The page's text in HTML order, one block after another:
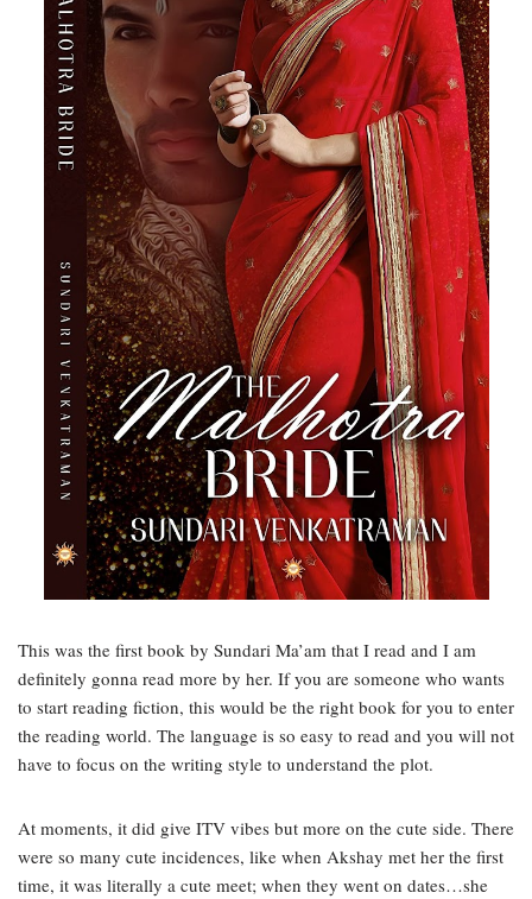
This was the first book by Sundari Ma’am that I read and I am
definitely gonna read more by her. If you are someone who wants
to start reading fiction, this would be the right book for you to enter
the reading world. The language is so easy to read and you will not
have to focus on the writing style to understand the plot.
At moments, it did give ITV vibes but more on the cute side. There
were so many cute incidences, like when Akshay met her the first
time, it was literally a cute meet; when they went on dates…she